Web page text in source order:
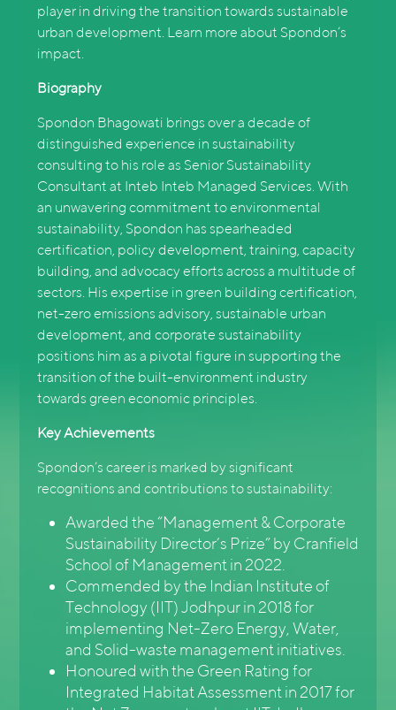
player in driving the transition towards sustainable
urban development. Learn more about Spondon’s
impact.
Biography
Spondon Bhagowati brings over a decade of
distinguished experience in sustainability
consulting to his role as Senior Sustainability
Consultant at Inteb Inteb Managed Services. With
an unwavering commitment to environmental
sustainability, Spondon has spearheaded
certification, policy development, training, capacity
building, and advocacy efforts across a multitude of
sectors. His expertise in green building certification,
net-zero emissions advisory, sustainable urban
development, and corporate sustainability
positions him as a pivotal figure in supporting the
transition of the built-environment industry
towards green economic principles.
Key Achievements
Spondon’s career is marked by significant
recognitions and contributions to sustainability:
Awarded the “Management & Corporate
Sustainability Director’s Prize” by Cranfield
School of Management in 2022.
Commended by the Indian Institute of
Technology (IIT) Jodhpur in 2018 for
implementing Net-Zero Energy, Water,
and Solid-waste management initiatives.
Honoured with the Green Rating for
Integrated Habitat Assessment in 2017 for